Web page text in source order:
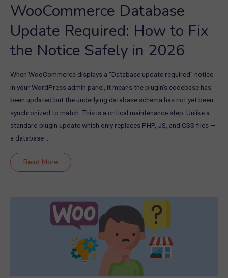
WooCommerce Database
Update Required: How to Fix
the Notice Safely in 2026
When WooCommerce displays a “Database update required” notice
in your WordPress admin panel, it means the plugin’s codebase has
been updated but the underlying database schema has not yet been
synchronized to match. This is a critical maintenance step. Unlike a
standard plugin update which only replaces PHP, JS, and CSS files —
a database …
WooCommerce
Database
Update
Read More